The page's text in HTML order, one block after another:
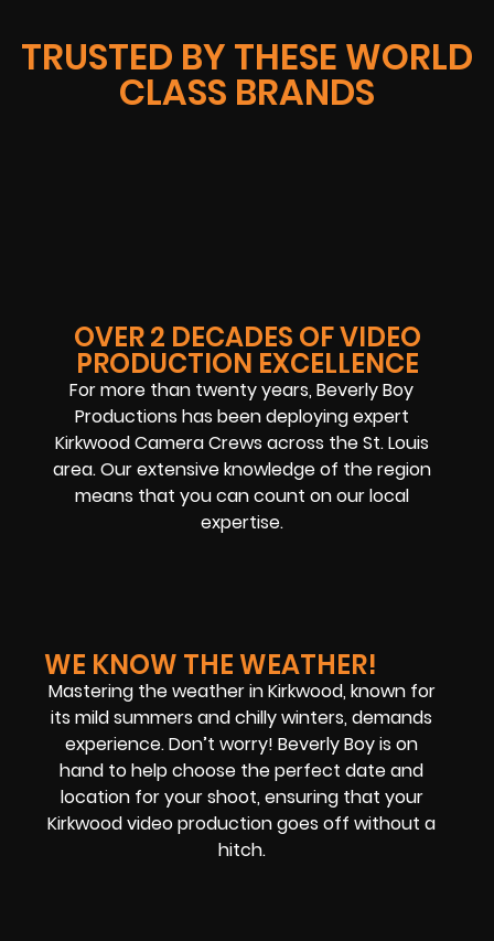
TRUSTED BY THESE WORLD
CLASS BRANDS
OVER 2 DECADES OF VIDEO
PRODUCTION EXCELLENCE
For more than twenty years, Beverly Boy
Productions has been deploying expert
Kirkwood Camera Crews across the St. Louis
area. Our extensive knowledge of the region
means that you can count on our local
expertise.
WE KNOW THE WEATHER!
Mastering the weather in Kirkwood, known for
its mild summers and chilly winters, demands
experience. Don’t worry! Beverly Boy is on
hand to help choose the perfect date and
location for your shoot, ensuring that your
Kirkwood video production goes off without a
hitch.